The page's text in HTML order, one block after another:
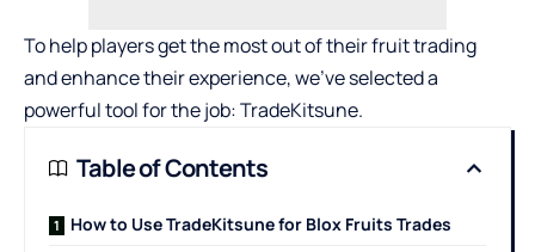
To help players get the most out of their fruit trading
and enhance their experience, we’ve selected a
powerful tool for the job: TradeKitsune.
Table of Contents
How to Use TradeKitsune for Blox Fruits Trades